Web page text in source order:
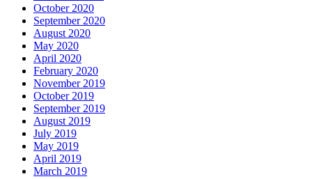
October 2020
September 2020
August 2020
May 2020
April 2020
February 2020
November 2019
October 2019
September 2019
August 2019
July 2019
May 2019
April 2019
March 2019